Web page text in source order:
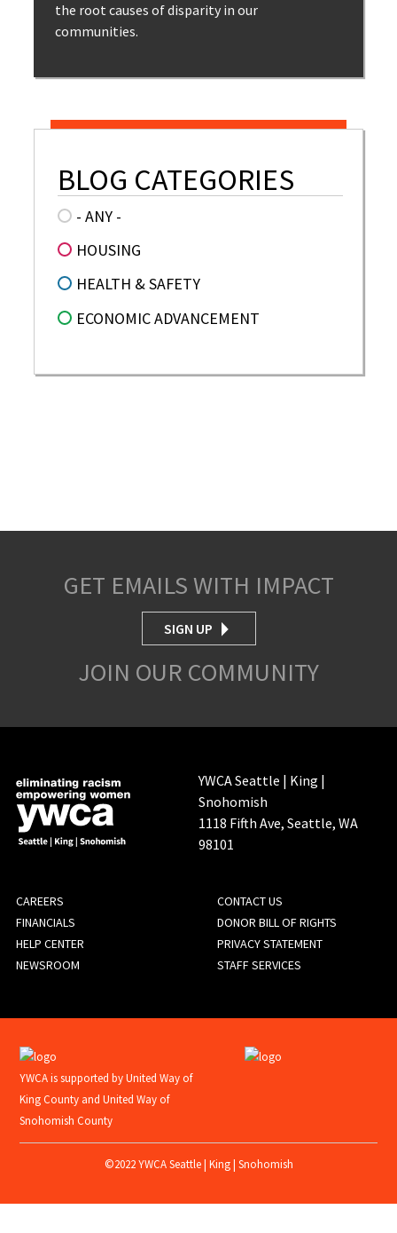
the root causes of disparity in our
communities.
BLOG CATEGORIES
- ANY -
HOUSING
HEALTH & SAFETY
ECONOMIC ADVANCEMENT
GET EMAILS WITH IMPACT
SIGN UP
JOIN OUR COMMUNITY
YWCA Seattle | King |
Snohomish
1118 Fifth Ave, Seattle, WA
98101
FOOTER
MENU
CAREERS
CONTACT US
FINANCIALS
DONOR BILL OF RIGHTS
HELP CENTER
PRIVACY STATEMENT
NEWSROOM
STAFF SERVICES
YWCA is supported by United Way of
King County and United Way of
Snohomish County
©2022 YWCA Seattle | King | Snohomish